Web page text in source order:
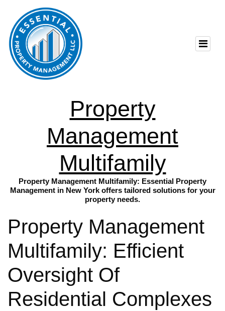
Property
Management
Multifamily
Property Management Multifamily: Essential Property
Management in New York offers tailored solutions for your
property needs.
Property Management
Multifamily: Efficient
Oversight Of
Residential Complexes